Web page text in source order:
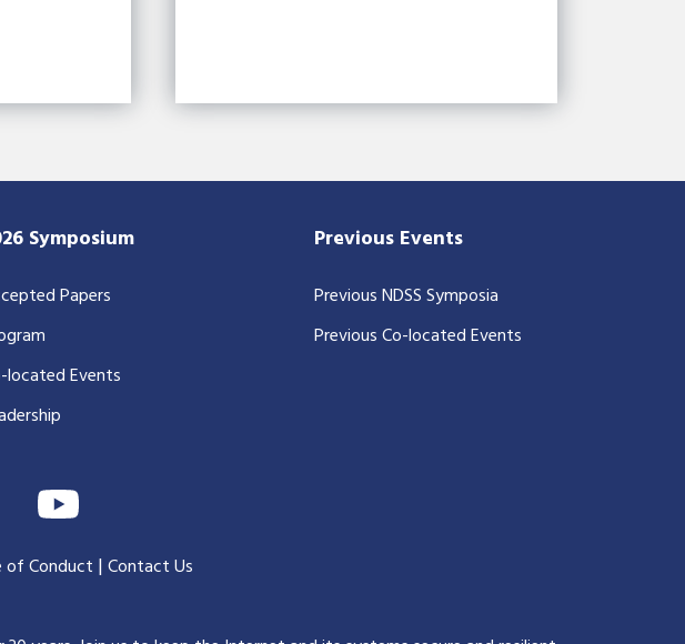
Symposium
Papers
located Events
Previous Events
Previous NDSS Symposia
Previous Co-located Events
of Conduct |Contact Us